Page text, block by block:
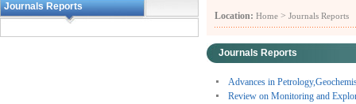
Journals Reports
Location: Home > Journals Reports
Journals Reports
Advances in
Review on Monitoring and